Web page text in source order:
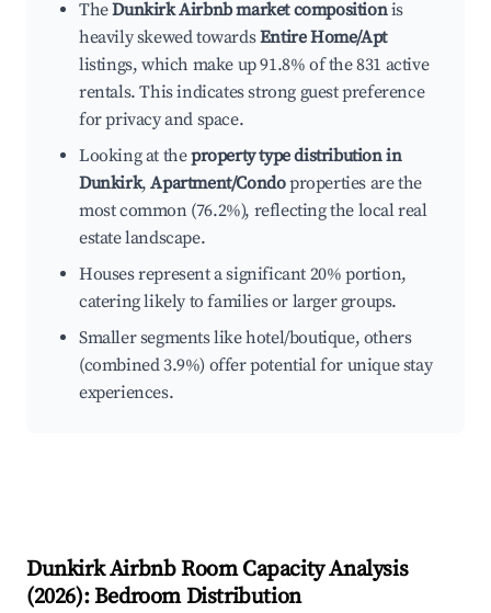
TheDunkirk Airbnb market compositionis
heavily skewed towardsEntire Home/Apt
listings, which make up 91.8% of the 831 active
rentals. This indicates strong guest preference
for privacy and space.
Looking at theproperty type distribution in
Dunkirk,Apartment/Condoproperties are the
most common (76.2%), reflecting the local real
estate landscape.
Houses represent a significant 20% portion,
catering likely to families or larger groups.
Smaller segments like hotel/boutique, others
(combined 3.9%) offer potential for unique stay
experiences.
DunkirkAirbnb Room Capacity Analysis
(2026): Bedroom Distribution